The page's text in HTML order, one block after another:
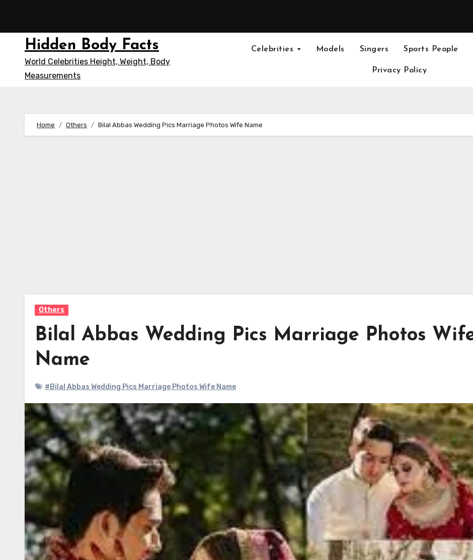
content
Hidden Body Facts
World Celebrities Height, Weight, Body
Measurements
Celebrities Models Singers Sports People
Privacy Policy
Home Others Bilal Abbas Wedding Pics Marriage Photos Wife Name
Others
Bilal Abbas Wedding Pics Marriage Photos
Name
#Bilal Abbas Wedding Pics Marriage Photos Wife Name